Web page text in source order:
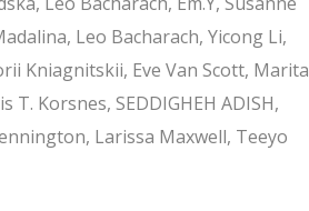
Leo Bacharach, Yicong Li,
Kniagnitskii, Eve Van Scott, Marita
Korsnes, SEDDIGHEH ADISH,
Larissa Maxwell, Teeyo